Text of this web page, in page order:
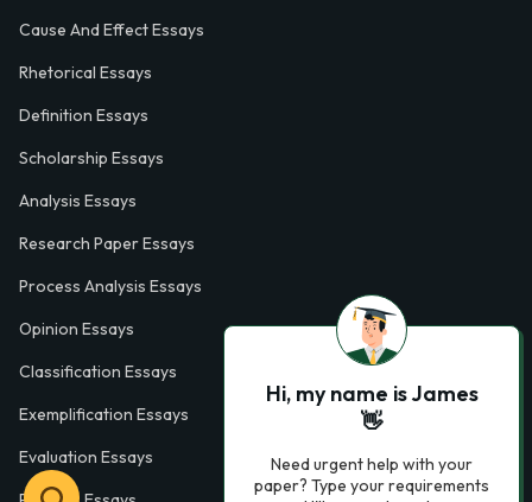
Cause And Effect Essays
Rhetorical Essays
Definition Essays
Scholarship Essays
Analysis Essays
Research Paper Essays
Process Analysis Essays
Opinion Essays
Classification Essays
Exemplification Essays
Evaluation Essays
Hi, my name is James
👋
Need urgent help with your
paper? Type your requirements